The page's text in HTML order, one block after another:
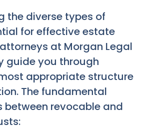
the diverse types of
for effective estate
at Morgan Legal
guide you through
appropriate structure
The fundamental
between revocable and